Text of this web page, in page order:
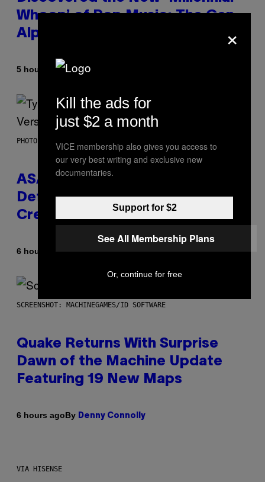
Whoop’ of Pop Music: The Gen
Alpha Melody
5 hours agoByLauren Boisvert
PHOTO BY MONICA SCHIPPER/GETTY IMAGES
ASAP Rocky Seemingly Gives
Definitive Answer on Tyler, The
Creator’s Sexuality
6 hours agoByStephen Andrew Galiher
SCREENSHOT: MACHINEGAMES/ID SOFTWARE
Quake Returns With Surprise
Dawn of the Machine Update
Featuring 19 New Maps
6 hours agoBy Denny Connolly
VIA HISENSE
×
Kill the ads for
just $2 a month
VICE membership also gives you access to
our very best writing and exclusive new
documentaries.
Support for $2
See All Membership Plans
Or, continue for free